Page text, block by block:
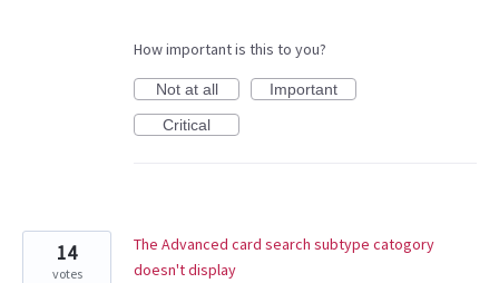
How important is this to you?
Not at all
Important
Critical
The Advanced card search subtype catogory
doesn't display
14
votes